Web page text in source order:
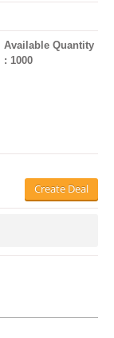
Available Quantity
: 1000
Create Deal